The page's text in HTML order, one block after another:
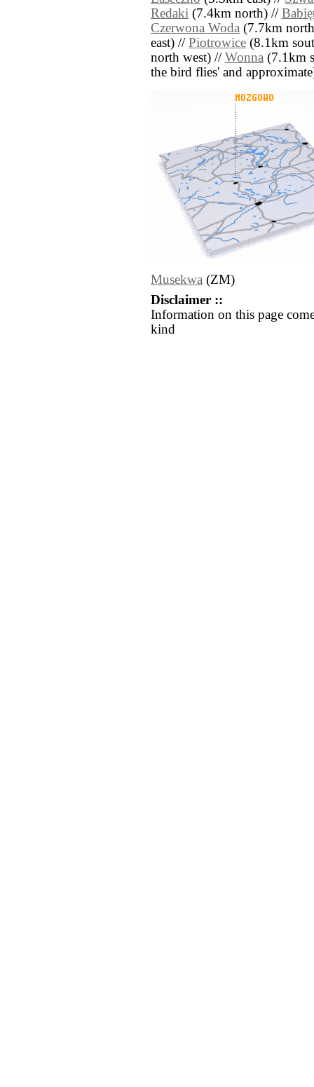
Redaki (7.4km north) //
Czerwona Woda (7.7km
east) // Piotrowice (8.1km
north west) // Wonna (7.1km
the bird flies' and
Musekwa (ZM)
Disclaimer ::
Information on this page
kind